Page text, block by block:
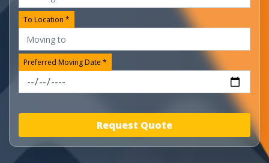
To Location *
Preferred Moving Date *
Request Quote